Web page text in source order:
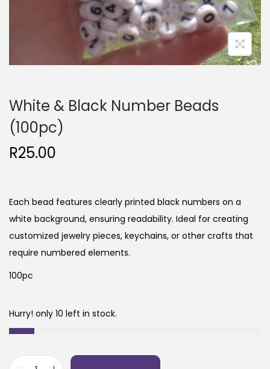
White & Black Number Beads
(100pc)
R25.00
Each bead features clearly printed black numbers on a
white background, ensuring readability. Ideal for creating
customized jewelry pieces, keychains, or other crafts that
require numbered elements.
100pc
Hurry! only 10 left in stock.